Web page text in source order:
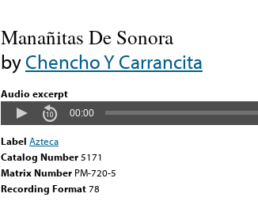
Manañitas De Sonora
byChencho Y Carrancita
Audio excerpt
00:00
Label Azteca
Catalog Number5171
Matrix Number PM-720-5
Recording Format78